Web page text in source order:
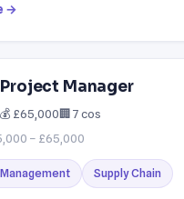
→
Manager
💰 £65,000🏢 7 cos
– £65,000
Supply Chain